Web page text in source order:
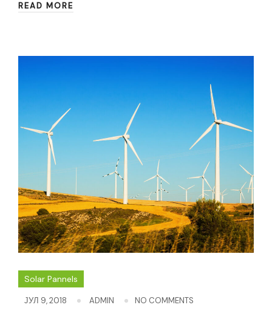
READ MORE
Solar Pannels
ЈУЛ 9, 2018 ADMIN NO COMMENTS